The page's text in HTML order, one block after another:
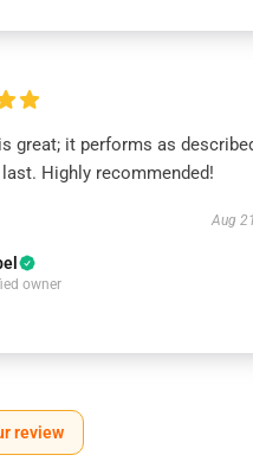
great; it performs as
Highly recommended!
Aug
owner
review